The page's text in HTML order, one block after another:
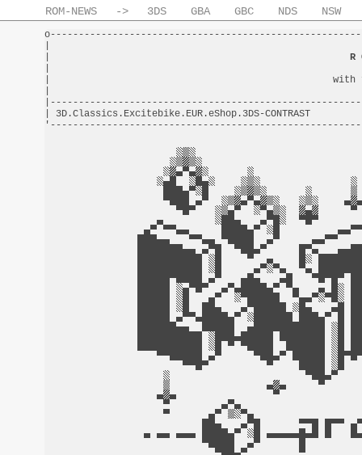
ROM-NEWS -> 3DS GBA GBC NDS NSW
R
|                                                  with
|